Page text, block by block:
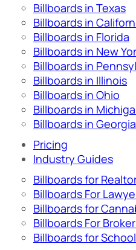
Billboards in Texas
Billboards in
Billboards in Florida
Billboards in New
Billboards in
Billboards in Illinois
Billboards in Ohio
Billboards in
Billboards in Georgia
Pricing
Industry Guides
Billboards for
Billboards For
Billboards for
Billboards For
Billboards for